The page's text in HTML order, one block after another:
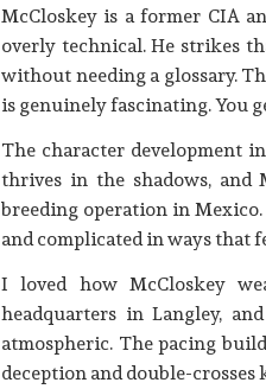
McCloskey is a former CIA
overly technical. He strikes
without needing a glossary.
is genuinely fascinating. You
The character development
thrives in the shadows, and
breeding operation in
and complicated in ways that
I loved how McCloskey
headquarters in Langley,
atmospheric. The pacing
deception and double-